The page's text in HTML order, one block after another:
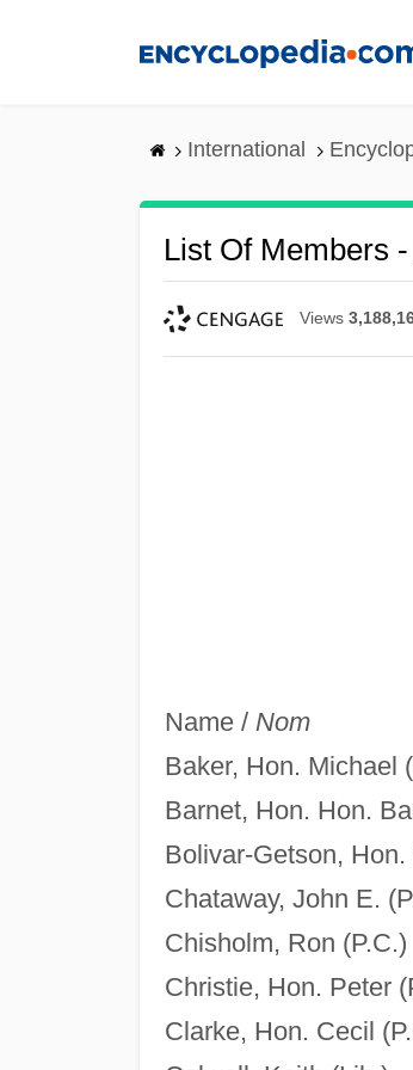
International
List Of Members
Views
Name / Nom
Baker, Hon. Michael
Barnet, Hon. Hon.
Bolivar-Getson, Hon.
Chataway, John E.
Chisholm, Ron (P.C.)
Christie, Hon. Peter
Clarke, Hon. Cecil